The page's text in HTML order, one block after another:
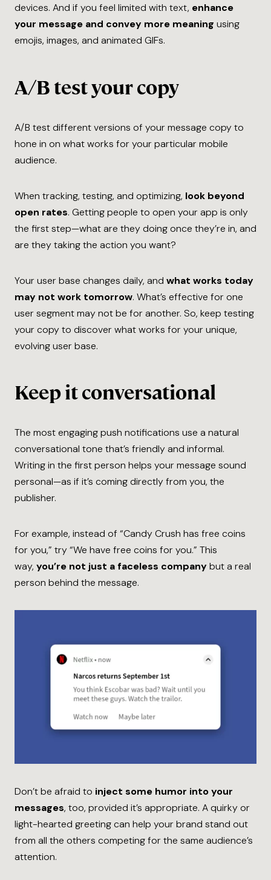
devices. And if you feel limited with text, enhance
your message and convey more meaning using
emojis, images, and animated GIFs.
A/B test your copy
A/B test different versions of your message copy to
hone in on what works for your particular mobile
audience.
When tracking, testing, and optimizing, look beyond
open rates. Getting people to open your app is only
the first step—what are they doing once they’re in, and
are they taking the action you want?
Your user base changes daily, and what works today
may not work tomorrow. What’s effective for one
user segment may not be for another. So, keep testing
your copy to discover what works for ​your​ unique,
evolving user base.
Keep it conversational
The most engaging push notifications use a natural
conversational tone that’s friendly and informal.
Writing in the first person helps your message sound
personal—as if it’s coming directly from you, the
publisher.
For example, instead of “Candy Crush has free coins
for you,” try “We have free coins for you.” This
way, you’re not just a faceless companybut a real
person behind the message.
Don’t be afraid to inject some humor into your
messages, too, provided it’s appropriate. A quirky or
light-hearted greeting can help your brand stand out
from all the others competing for the same audience’s
attention.